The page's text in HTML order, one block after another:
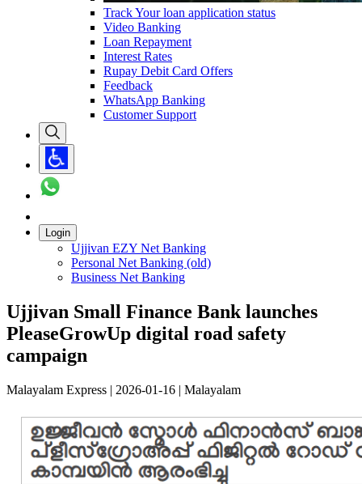
Track Your loan application status
Video Banking
Loan Repayment
Interest Rates
Rupay Debit Card Offers
Feedback
WhatsApp Banking
Customer Support
Login
Ujjivan EZY Net Banking
Personal Net Banking (old)
Business Net Banking
Ujjivan Small Finance Bank launches
PleaseGrowUp digital road safety
campaign
Malayalam Express | 2026-01-16 | Malayalam